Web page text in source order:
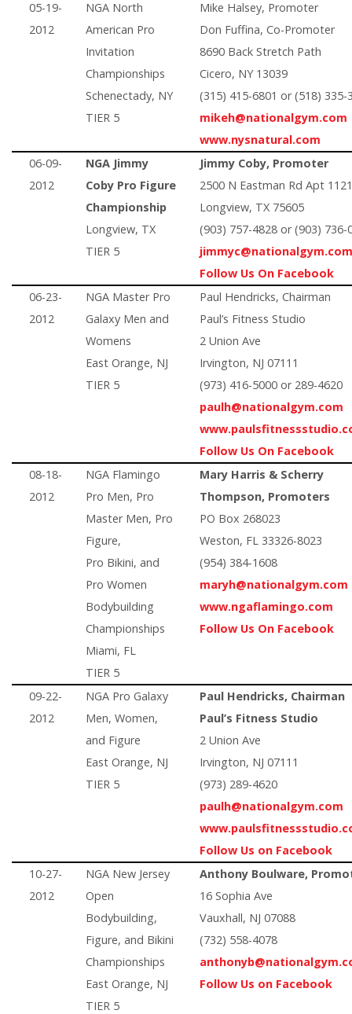
05-19-
2012
NGA North
American Pro
Invitation
Championships
Schenectady, NY
TIER 5
Mike Halsey, Promoter
Don Fuffina, Co-Promoter
8690 Back Stretch Path
Cicero, NY 13039
(315) 415-6801 or (518) 335-
mikeh@nationalgym.com
www.nysnatural.com
06-09-
2012
NGA Jimmy
Coby Pro Figure
Championship
Longview, TX
TIER 5
Jimmy Coby, Promoter
2500 N Eastman Rd Apt
Longview, TX 75605
(903) 757-4828 or (903) 736-
Follow Us On Facebook
06-23-
2012
NGA Master Pro
Galaxy Men and
Womens
East Orange, NJ
TIER 5
Paul Hendricks, Chairman
Paul’s Fitness Studio
2 Union Ave
Irvington, NJ 07111
(973) 416-5000 or 289-4620
paulh@nationalgym.com
Follow Us On Facebook
08-18-
2012
NGA Flamingo
Pro Men, Pro
Master Men, Pro
Figure,
Pro Bikini, and
Pro Women
Bodybuilding
Championships
Miami, FL
TIER 5
Mary Harris & Scherry
Thompson, Promoters
PO Box 268023
Weston, FL 33326-8023
(954) 384-1608
maryh@nationalgym.com
www.ngaflamingo.com
Follow Us On Facebook
09-22-
2012
NGA Pro Galaxy
Men, Women,
and Figure
East Orange, NJ
TIER 5
Paul Hendricks, Chairman
Paul’s Fitness Studio
2 Union Ave
Irvington, NJ 07111
(973) 289-4620
paulh@nationalgym.com
Follow Us on Facebook
10-27-
2012
NGA New Jersey
Open
Bodybuilding,
Figure, and Bikini
Championships
East Orange, NJ
TIER 5
Anthony Boulware,
16 Sophia Ave
Vauxhall, NJ 07088
(732) 558-4078
Follow Us on Facebook